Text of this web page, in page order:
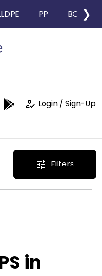
PP BOPP
❯
how_to_reg Login / Sign-Up
tune Filters
in